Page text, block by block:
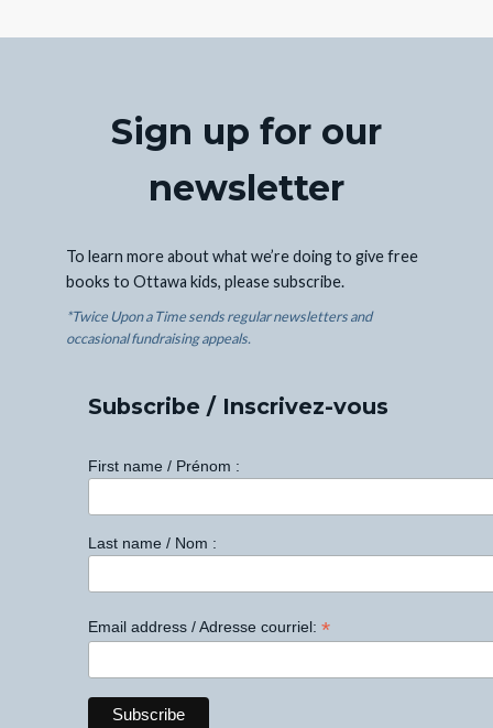
Sign up for our
newsletter
To learn more about what we’re doing to give free
books to Ottawa kids, please subscribe.
*Twice Upon a Time sends regular newsletters and
occasional fundraising appeals.
Subscribe / Inscrivez-vous
First name / Prénom :
Last name / Nom :
Email address / Adresse courriel: *